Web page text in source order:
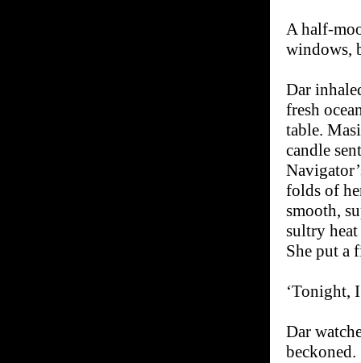
A half-
windows,
Dar
fresh
table.
candle
folds of
smooth,
sultry
She put a
‘Tonight,
Dar
beckoned.